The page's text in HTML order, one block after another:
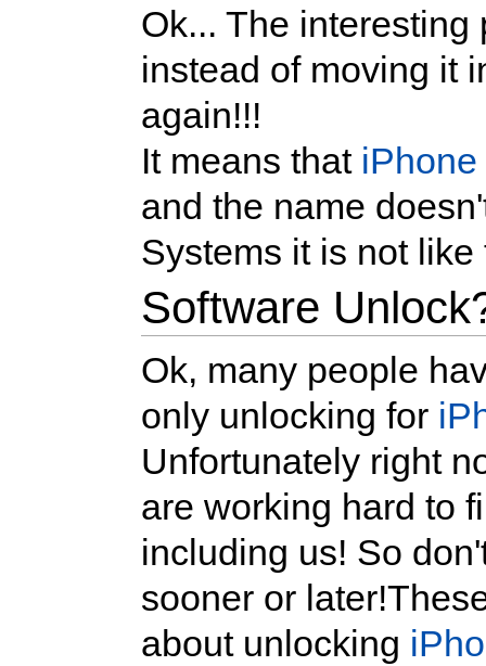
Ok... The interesting
instead of moving it
again!!!
It means that iPhone
and the name
Systems it is not like
Software
Ok, many people
only unlocking for
Unfortunately right
are working hard to
including us! So
sooner or
about unlocking